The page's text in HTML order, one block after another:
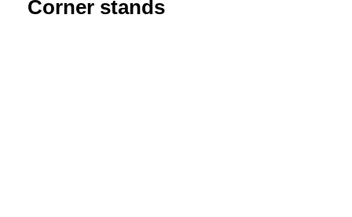
Corner stands